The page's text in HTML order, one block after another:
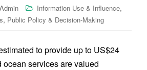
Admin Information Use & Influence,
, Public Policy & Decision-Making
to provide up to US$24
services are valued